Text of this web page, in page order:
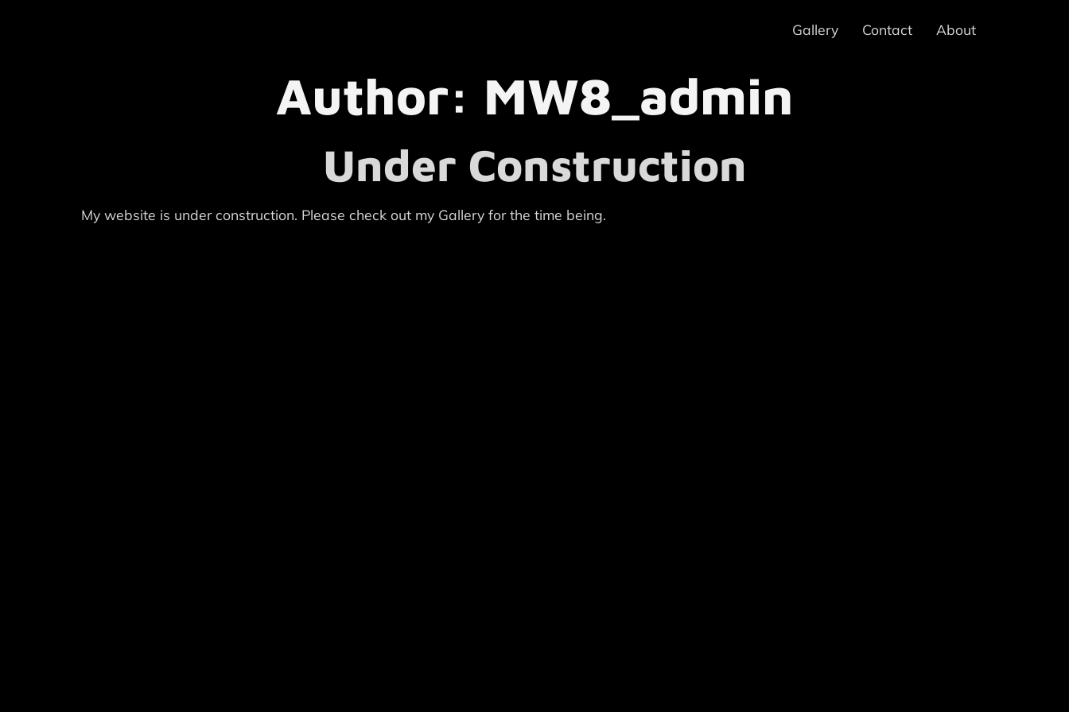
Gallery Contact About
Author: MW8_admin
Under Construction
My website is under construction. Please check out my Gallery for the time being.